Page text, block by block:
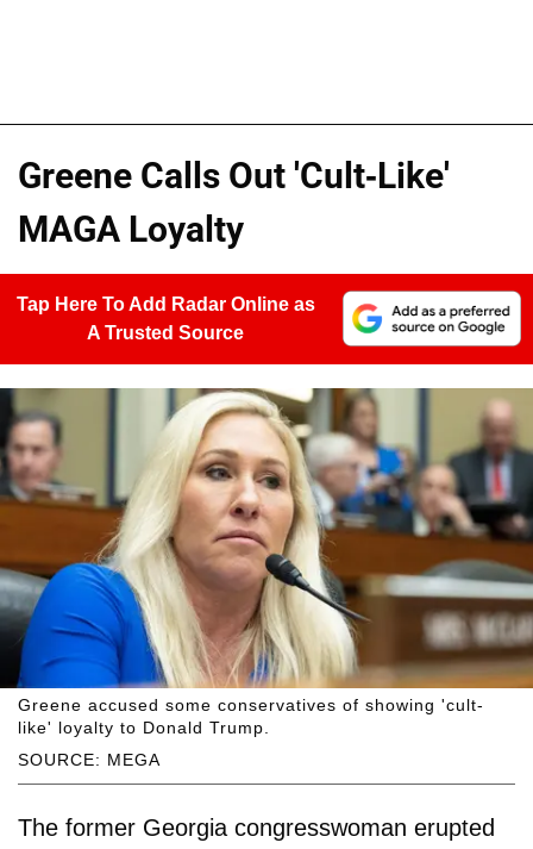
Greene Calls Out 'Cult-Like'
MAGA Loyalty
Tap Here To Add Radar Online as
A Trusted Source
SOURCE: MEGA
Greene accused some conservatives of showing 'cult-
like' loyalty to Donald Trump.
The former Georgia congresswoman erupted